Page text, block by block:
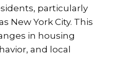
particularly
New York City. This
in housing
and local